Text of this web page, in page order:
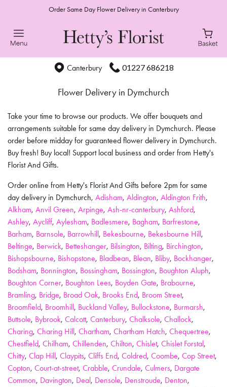
Order Same Day Flower Delivery in Canterbury
Canterbury 01227 686218
Flower Delivery in Dymchurch
Take your time to browse our products. We offer bouquets and
arrangements suitable for same day delivery in Dymchurch. Please
order before midday for guaranteed flower delivery in Dymchurch.
Buy fresh! Buy local! Support local business and order from Hetty's
Florist And Gifts.
Order online from Hetty's Florist And Gifts before 2pm for same
day delivery in Dymchurch, Adisham, Aldington, Aldington Frith,
Alkham, Anvil Green, Arpinge, Ash-nr-canterbury, Ashford,
Ashley, Aycliff, Aylesham, Badlesmere, Bagham, Barfrestone,
Barham, Barnsole, Barrowhill, Bekesbourne, Bekesbourne Hill,
Beltinge, Berwick, Betteshanger, Bilsington, Bilting, Birchington,
Bishopsbourne, Bishopstone, Bladbean, Blean, Bliby, Bockhanger,
Bodsham, Bonnington, Bossingham, Bossington, Boughton Aluph,
Boughton Corner, Boughton Lees, Boyden Gate, Brabourne,
Bramling, Bridge, Broad Oak, Brooks End, Broom Street,
Broomfield, Broomhill, Buckland Valley, Bullockstone, Burmarsh,
Buttsole, Bybrook, Calcott, Canterbury, Chalksole, Challock,
Charing, Charing Hill, Chartham, Chartham Hatch, Chequertree,
Chestfield, Chilham, Chillenden, Chilton, Chislet, Chislet Forstal,
Chitty, Clap Hill, Claypits, Cliffs End, Coldred, Coombe, Cop Street,
Copton, Court-at-street, Crabble, Crundale, Culmers, Dargate
Common, Davington, Deal, Densole, Denstroude, Denton,